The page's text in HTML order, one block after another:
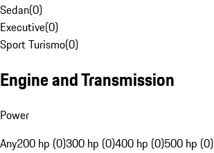
Sedan(0)
Executive(0)
Sport Turismo(0)
Engine and Transmission
Power
Any200 hp (0)300 hp (0)400 hp (0)500 hp (0)